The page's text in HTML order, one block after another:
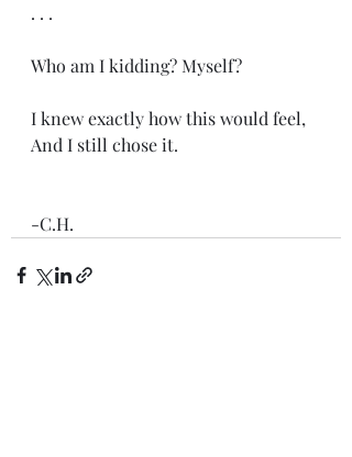
. . .
Who am I kidding? Myself?
I knew exactly how this would feel,
And I still chose it.
-C.H.